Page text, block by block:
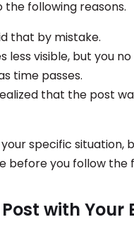
following reasons.
that by mistake.
less visible, but you
time passes.
that the post
specific situation,
before you follow the
with Your